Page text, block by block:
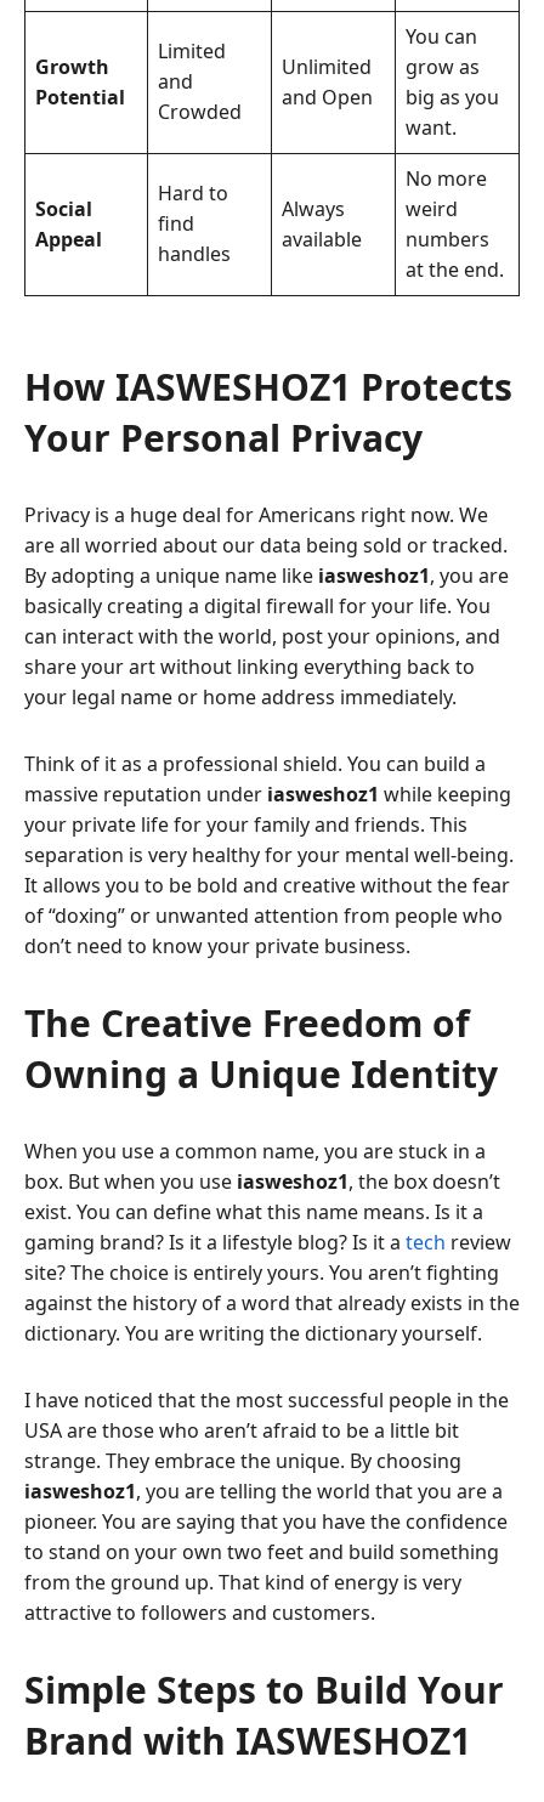
Growth
Potential
Limited
and
Crowded
Unlimited
and Open
You can
grow as
big as you
want.
Social
Appeal
Hard to
find
handles
Always
available
No more
weird
numbers
at the end.
How IASWESHOZ1 Protects
Your Personal Privacy
Privacy is a huge deal for Americans right now. We
are all worried about our data being sold or tracked.
By adopting a unique name like iasweshoz1, you are
basically creating a digital firewall for your life. You
can interact with the world, post your opinions, and
share your art without linking everything back to
your legal name or home address immediately.
Think of it as a professional shield. You can build a
massive reputation under iasweshoz1 while keeping
your private life for your family and friends. This
separation is very healthy for your mental well-being.
It allows you to be bold and creative without the fear
of “doxing” or unwanted attention from people who
don’t need to know your private business.
The Creative Freedom of
Owning a Unique Identity
When you use a common name, you are stuck in a
box. But when you use iasweshoz1, the box doesn’t
exist. You can define what this name means. Is it a
gaming brand? Is it a lifestyle blog? Is it a tech review
site? The choice is entirely yours. You aren’t fighting
against the history of a word that already exists in the
dictionary. You are writing the dictionary yourself.
I have noticed that the most successful people in the
USA are those who aren’t afraid to be a little bit
strange. They embrace the unique. By choosing
iasweshoz1, you are telling the world that you are a
pioneer. You are saying that you have the confidence
to stand on your own two feet and build something
from the ground up. That kind of energy is very
attractive to followers and customers.
Simple Steps to Build Your
Brand with IASWESHOZ1